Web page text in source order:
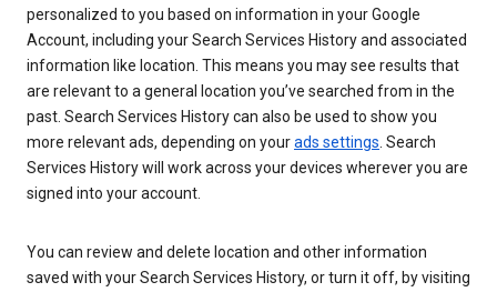
personalized to you based on information in your Google
Account, including your Search Services History and associated
information like location. This means you may see results that
are relevant to a general location you’ve searched from in the
past. Search Services History can also be used to show you
more relevant ads, depending on yourads settings. Search
Services History will work across your devices wherever you are
signed into your account.
You can review and delete location and other information
saved with your Search Services History, or turn it off, by visiting